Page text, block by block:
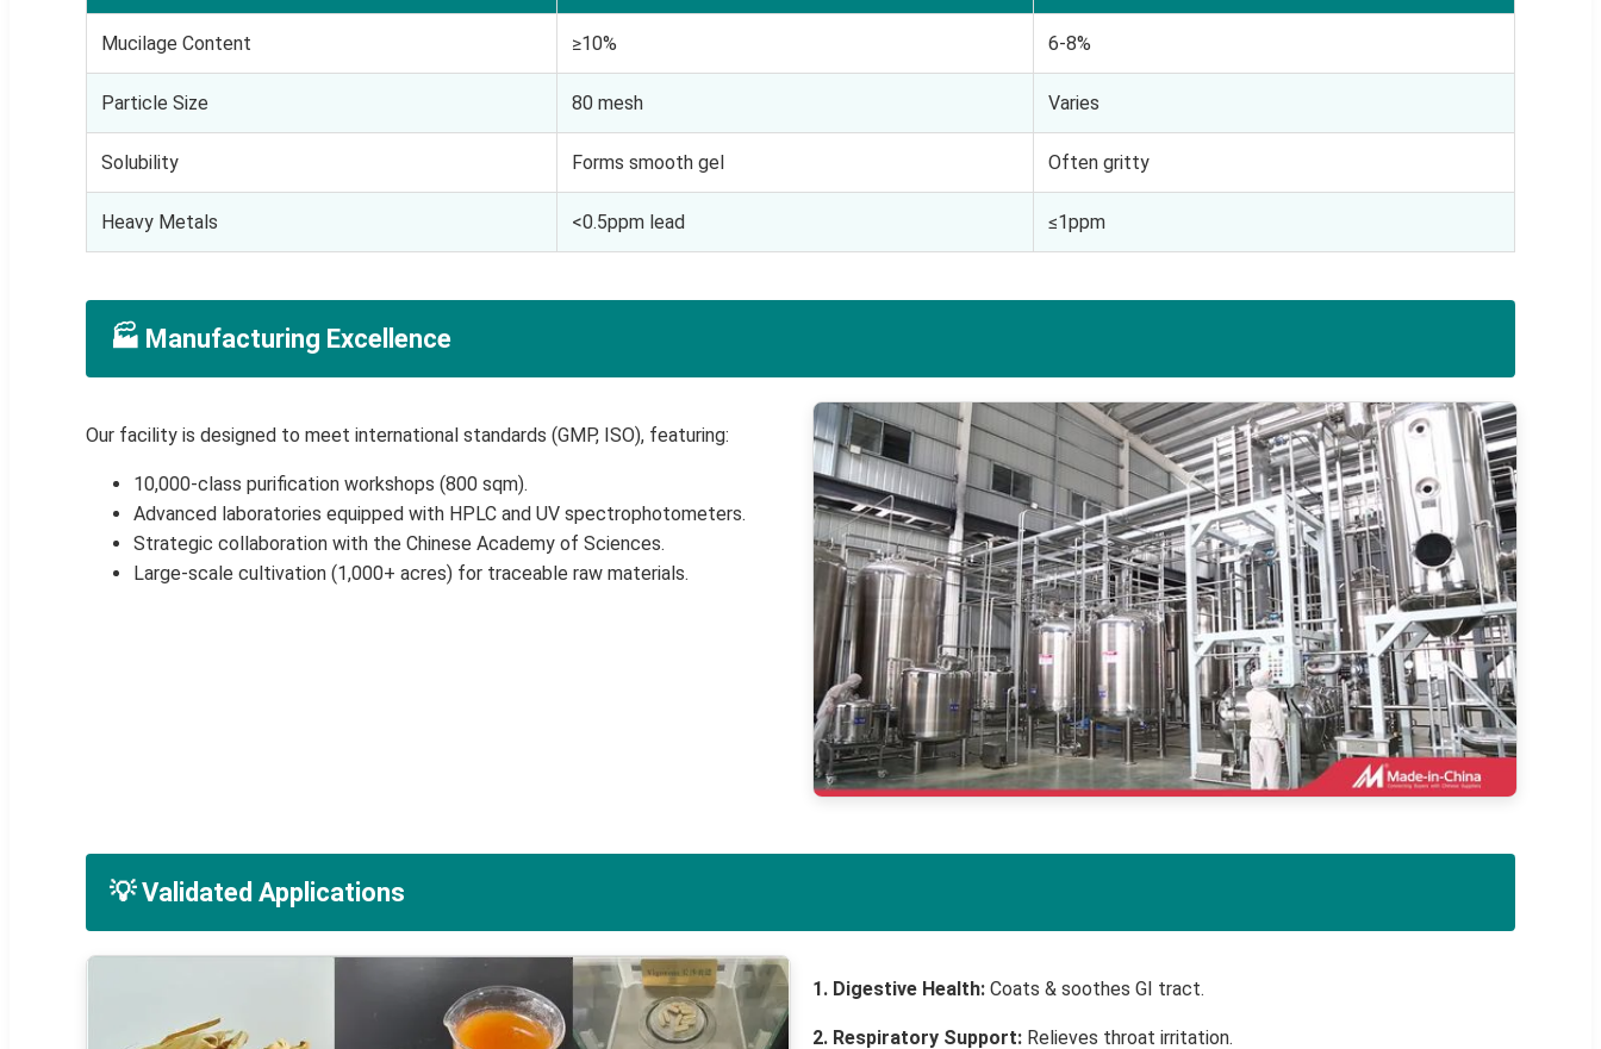
Mucilage Content ≥10% 6-8%
Particle Size 80 mesh Varies
Solubility Forms smooth gel Often gritty
Heavy Metals <0.5ppm lead ≤1ppm
🏭 Manufacturing Excellence
Our facility is designed to meet international standards (GMP, ISO), featuring:
10,000-class purification workshops (800 sqm).
Advanced laboratories equipped with HPLC and UV spectrophotometers.
Strategic collaboration with the Chinese Academy of Sciences.
Large-scale cultivation (1,000+ acres) for traceable raw materials.
💡 Validated Applications
1. Digestive Health: Coats & soothes GI tract.
2. Respiratory Support: Relieves throat irritation.